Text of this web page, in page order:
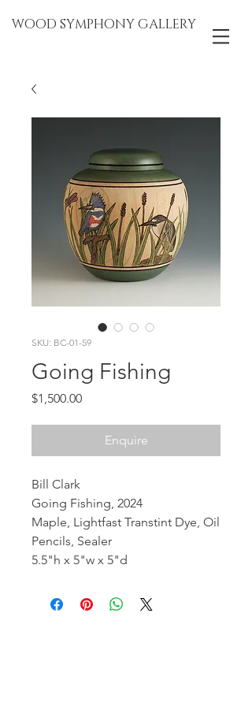
WOOD SYMPHONY GALLERY
SKU: BC-01-59
Going Fishing
$1,500.00Price
Enquire
Bill Clark
Going Fishing, 2024
Maple, Lightfast Transtint Dye, Oil
Pencils, Sealer
5.5"h x 5"w x 5"d